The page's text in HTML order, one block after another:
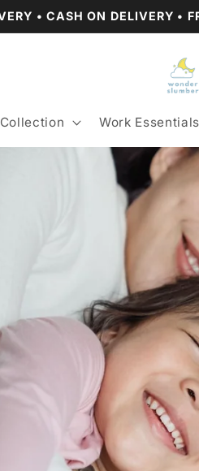
• CASH ON DELIVERY •
Work Essentials